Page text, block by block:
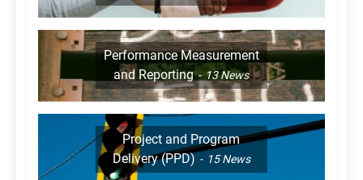
Performance Measurement
and Reporting
13News
Project and Program
Delivery (PPD)
15News